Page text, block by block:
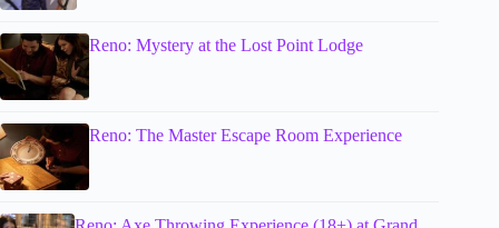
Reno: Mystery at the Lost Point Lodge
Reno: The Master Escape Room Experience